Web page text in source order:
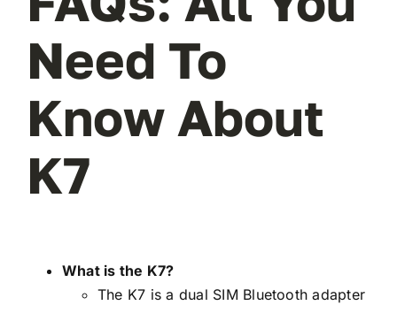
Need To
Know About
K7
What is the K7?
The K7 is a dual SIM Bluetooth adapter